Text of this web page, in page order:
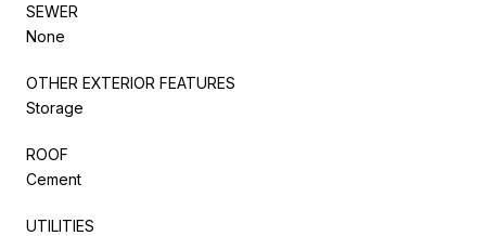
SEWER
None
OTHER EXTERIOR FEATURES
Storage
ROOF
Cement
UTILITIES